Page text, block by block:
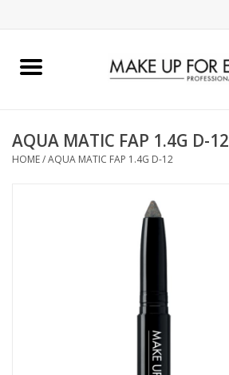
Home
COMPLEXION
AQUA MATIC FAP 1.4G D-12
HOME/AQUA MATIC FAP 1.4G D-12